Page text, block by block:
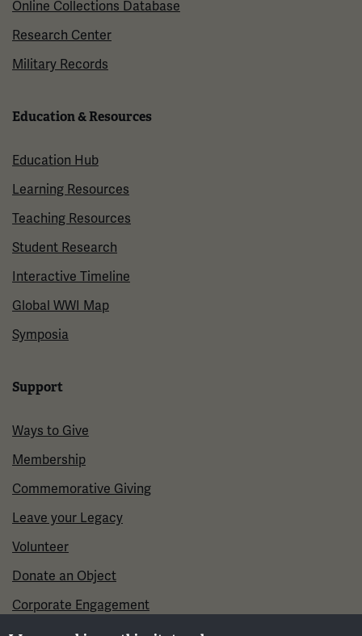
Online Collections Database
Research Center
Military Records
Education & Resources
Education Hub
Learning Resources
Teaching Resources
Student Research
Interactive Timeline
Global WWI Map
Symposia
Support
Ways to Give
Membership
Commemorative Giving
Leave your Legacy
Volunteer
Donate an Object
Corporate Engagement